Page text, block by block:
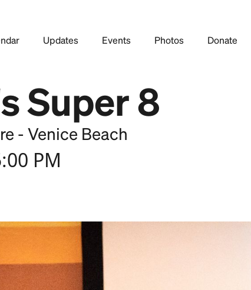
Updates Events Photos Donate
Super 8
- Venice Beach
PM